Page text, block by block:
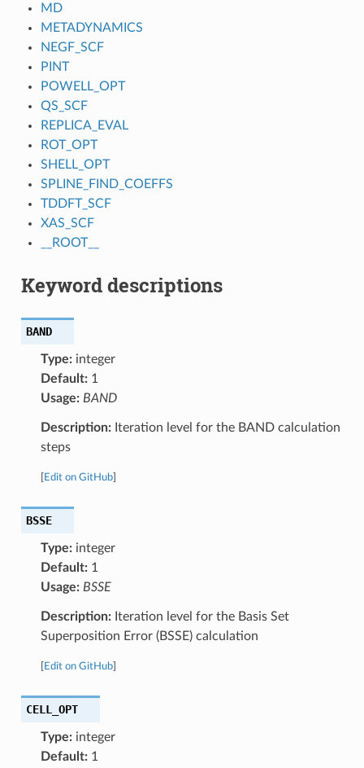
MD
METADYNAMICS
NEGF_SCF
PINT
POWELL_OPT
QS_SCF
REPLICA_EVAL
ROT_OPT
SHELL_OPT
SPLINE_FIND_COEFFS
TDDFT_SCF
XAS_SCF
__ROOT__
Keyword descriptions
BAND
Type:integer
Default:1
Usage: BAND
Description:Iteration level for the BAND calculation
steps
Edit on GitHub]
BSSE
Type:integer
Default:1
Usage: BSSE
Description:Iteration level for the Basis Set
Superposition Error (BSSE) calculation
Edit on GitHub]
CELL_OPT
Type:integer
Default:1